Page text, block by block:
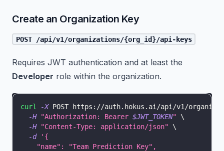
Create an Organization Key
POST /api/v1/organizations/{org_id}/api-keys
Requires JWT authentication and at least the
Developer role within the organization.
curl -X POST https://auth.hokus.ai/api/v1/
-H
"Authorization: Bearer $JWT_TOKEN"
\
-H
"Content-Type: application/json"
\
-d
'{
    "name": "Team Prediction Key",